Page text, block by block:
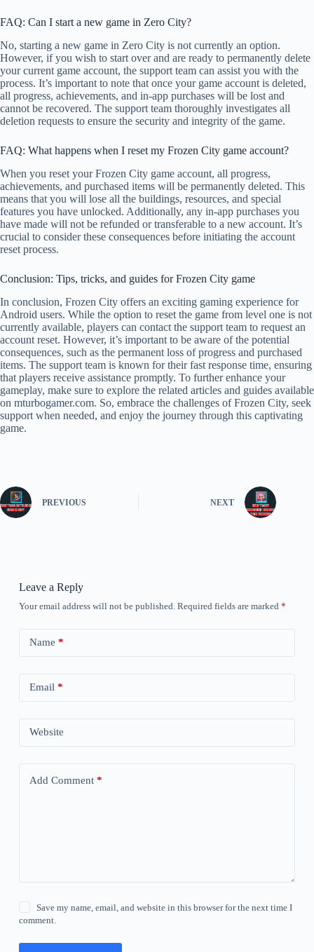
FAQ: Can I start a new game in Zero City?
No, starting a new game in Zero City is not currently an option.
However, if you wish to start over and are ready to permanently delete
your current game account, the support team can assist you with the
process. It’s important to note that once your game account is deleted,
all progress, achievements, and in-app purchases will be lost and
cannot be recovered. The support team thoroughly investigates all
deletion requests to ensure the security and integrity of the game.
FAQ: What happens when I reset my Frozen City game account?
When you reset your Frozen City game account, all progress,
achievements, and purchased items will be permanently deleted. This
means that you will lose all the buildings, resources, and special
features you have unlocked. Additionally, any in-app purchases you
have made will not be refunded or transferable to a new account. It’s
crucial to consider these consequences before initiating the account
reset process.
Conclusion: Tips, tricks, and guides for Frozen City game
In conclusion, Frozen City offers an exciting gaming experience for
Android users. While the option to reset the game from level one is not
currently available, players can contact the support team to request an
account reset. However, it’s important to be aware of the potential
consequences, such as the permanent loss of progress and purchased
items. The support team is known for their fast response time, ensuring
that players receive assistance promptly. To further enhance your
gameplay, make sure to explore the related articles and guides available
on mturbogamer.com. So, embrace the challenges of Frozen City, seek
support when needed, and enjoy the journey through this captivating
game.
PREVIOUS NEXT
Leave a Reply
Your email address will not be published. Required fields are marked *
Name *
Email*
Website
Add Comment*
Save my name, email, and website in this browser for the next time I
comment.